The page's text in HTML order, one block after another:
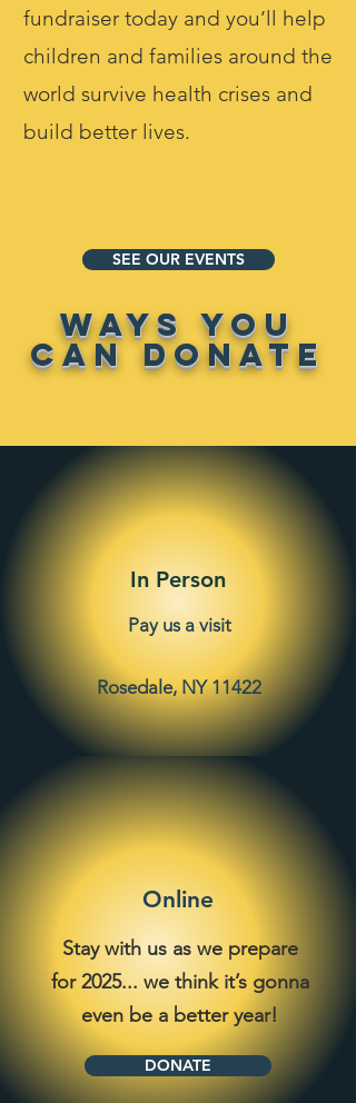
fundraiser today and you’ll help
children and families around the
world survive health crises and
build better lives.
SEE OUR EVENTS
WAYS YOU
CAN DONATE
In Person
Pay us a visit
Rosedale, NY 11422
Online
Stay with us as we prepare
for 2025... we think it’s gonna
even be a better year!
DONATE